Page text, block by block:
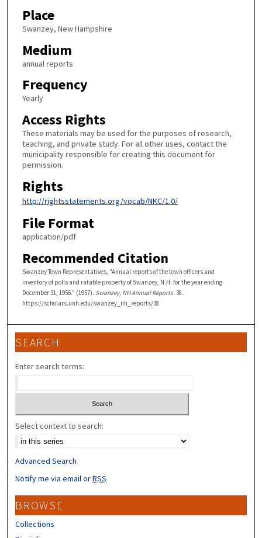
Place
Swanzey, New Hampshire
Medium
annual reports
Frequency
Yearly
Access Rights
These materials may be used for the purposes of research,
teaching, and private study. For all other uses, contact the
municipality responsible for creating this document for
permission.
Rights
http://rightsstatements.org/vocab/NKC/1.0/
File Format
application/pdf
Recommended Citation
Swanzey Town Representatives, "Annual reports of the town officers and
inventory of polls and ratable property of Swanzey, N.H. for the year ending
December 31, 1956." (1957). Swanzey, NH Annual Reports. 38.
https://scholars.unh.edu/swanzey_nh_reports/38
SEARCH
Enter search terms:
Select context to search:
Advanced Search
Notify me via email orRSS
BROWSE
Collections